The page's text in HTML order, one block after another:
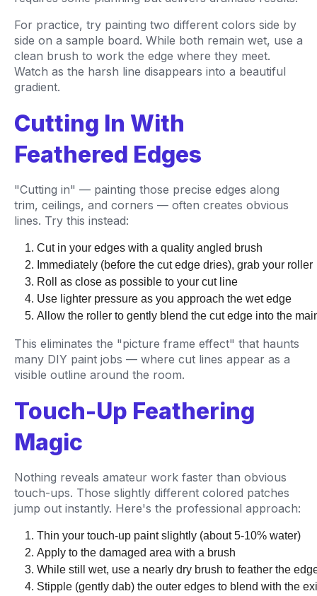
For practice, try painting two different colors side by
side on a sample board. While both remain wet, use a
clean brush to work the edge where they meet.
Watch as the harsh line disappears into a beautiful
gradient.
Cutting In With
Feathered Edges
"Cutting in" — painting those precise edges along
trim, ceilings, and corners — often creates obvious
lines. Try this instead:
Cut in your edges with a quality angled brush
Immediately (before the cut edge dries), grab your roller
Roll as close as possible to your cut line
Use lighter pressure as you approach the wet edge
Allow the roller to gently blend the cut edge into the
This eliminates the "picture frame effect" that haunts
many DIY paint jobs — where cut lines appear as a
visible outline around the room.
Touch-Up Feathering
Magic
Nothing reveals amateur work faster than obvious
touch-ups. Those slightly different colored patches
jump out instantly. Here's the professional approach:
Thin your touch-up paint slightly (about 5-10% water)
Apply to the damaged area with a brush
While still wet, use a nearly dry brush to feather the
Stipple (gently dab) the outer edges to blend with the